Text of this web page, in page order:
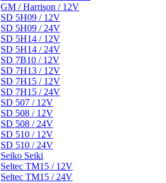
GM / Harrison / 12V
SD 5H09 / 12V
SD 5H09 / 24V
SD 5H14 / 12V
SD 5H14 / 24V
SD 7B10 / 12V
SD 7H13 / 12V
SD 7H15 / 12V
SD 7H15 / 24V
SD 507 / 12V
SD 508 / 12V
SD 508 / 24V
SD 510 / 12V
SD 510 / 24V
Seiko Seiki
Seltec TM15 / 12V
Seltec TM15 / 24V